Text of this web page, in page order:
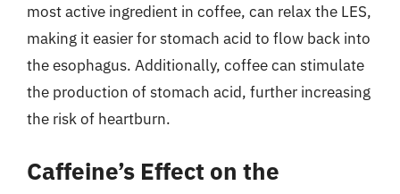
most active ingredient in coffee, can relax the LES,
making it easier for stomach acid to flow back into
the esophagus. Additionally, coffee can stimulate
the production of stomach acid, further increasing
the risk of heartburn.
Caffeine’s Effect on the